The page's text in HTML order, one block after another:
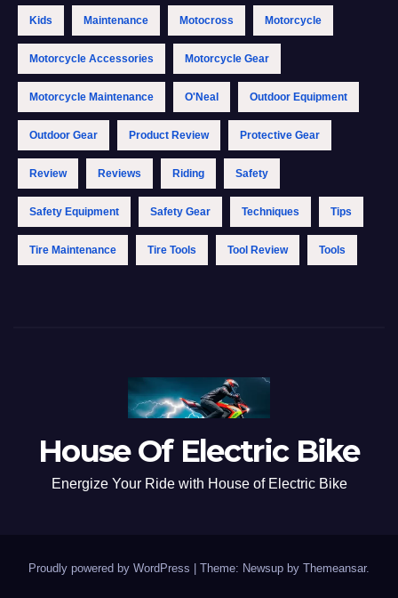
Kids Maintenance Motocross Motorcycle
Motorcycle Accessories Motorcycle Gear
Motorcycle Maintenance O'Neal Outdoor Equipment
Outdoor Gear Product Review Protective Gear
Review Reviews Riding Safety
Safety Equipment Safety Gear Techniques Tips
Tire Maintenance Tire Tools Tool Review Tools
House Of Electric Bike
Energize Your Ride with House of Electric Bike
Proudly powered by WordPress Theme: Newsup by Themeansar.